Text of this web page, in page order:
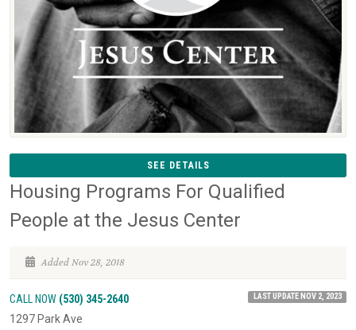
SEE DETAILS
Housing Programs For Qualified
People at the Jesus Center
Added Nov 28, 2018
CALL NOW (530) 345-2640 LAST UPDATE NOV 2, 2023
1297 Park Ave